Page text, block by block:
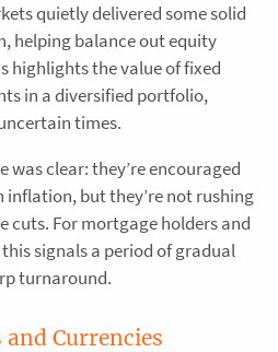
quietly delivered some solid
helping balance out equity
highlights the value of fixed
in a diversified portfolio,
times.
was clear: they’re encouraged
inflation, but they’re not rushing
cuts. For mortgage holders and
signals a period of gradual
turnaround.
Currencies